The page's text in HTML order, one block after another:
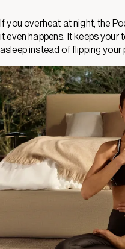
If you overheat at night, the
it even happens. It keeps
asleep instead of flipping